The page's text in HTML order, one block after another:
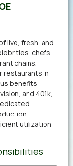
live, fresh, and
chefs,
chains,
restaurants in
benefits
and 401k,
utilization